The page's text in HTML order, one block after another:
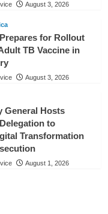
August 3, 2026
for Rollout
TB Vaccine in
August 3, 2026
General Hosts
to
Transformation
August 1, 2026